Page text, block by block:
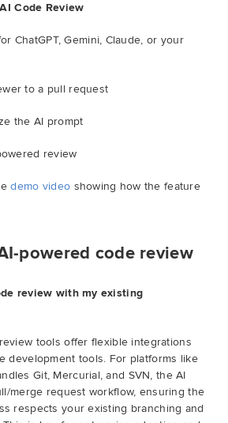
Code Review
ChatGPT, Gemini, Claude, or your
to a pull request
the AI prompt
review
demo video showing how the feature
powered code review
review with my existing
tools offer flexible integrations
development tools. For platforms like
Git, Mercurial, and SVN, the AI
merge request workflow, ensuring the
respects your existing branching and